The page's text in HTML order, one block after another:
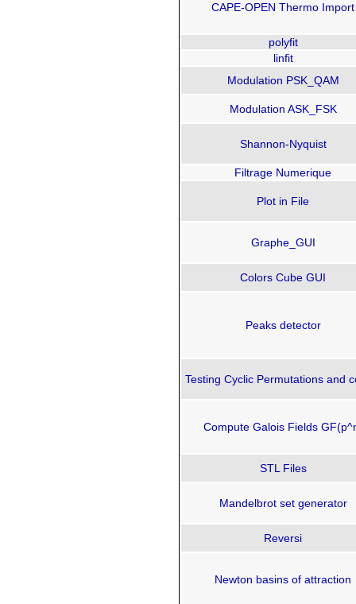
CAPE-OPEN Thermo Import
polyfit
linfit
Modulation PSK_QAM
Modulation ASK_FSK
Shannon-Nyquist
Filtrage Numerique
Plot in File
Graphe_GUI
Colors Cube GUI
Peaks detector
Testing Cyclic Permutations and
Compute Galois Fields
STL Files
Mandelbrot set generator
Reversi
Newton basins of attraction